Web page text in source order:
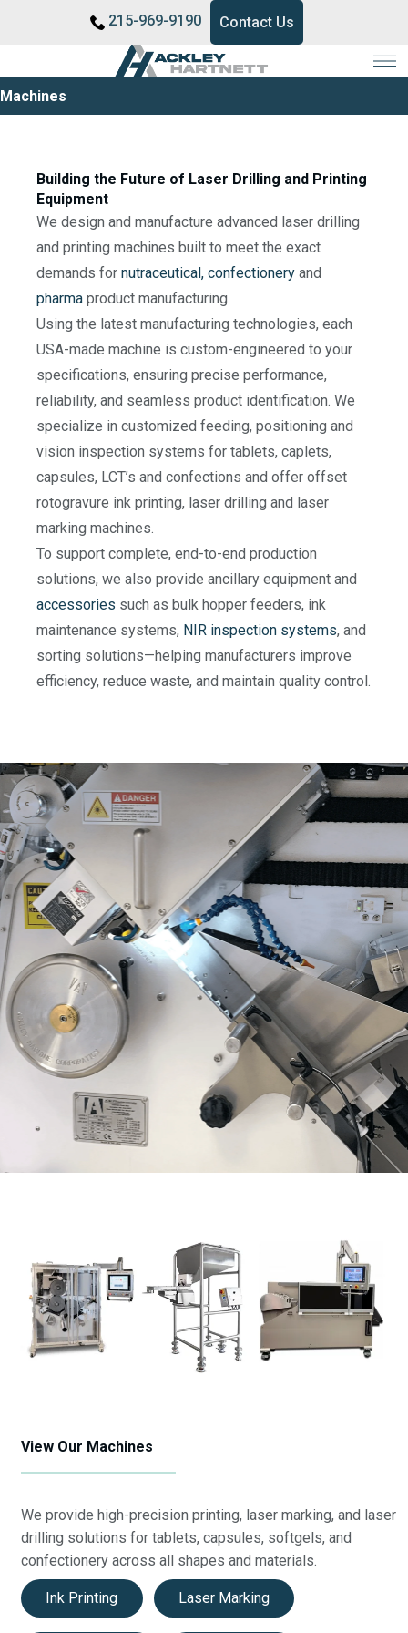
215-969-9190 Contact Us
Machines
Building the Future of Laser Drilling and Printing
Equipment
We design and manufacture advanced laser drilling
and printing machines built to meet the exact
demands fornutraceutical, confectionery and
pharma product manufacturing.
Using the latest manufacturing technologies, each
USA-made machine is custom-engineered to your
specifications, ensuring precise performance,
reliability, and seamless product identification. We
specialize in customized feeding, positioning and
vision inspection systems for tablets, caplets,
capsules, LCT’s and confections and offer offset
rotogravure ink printing, laser drilling and laser
marking machines.
To support complete, end-to-end production
solutions, we also provide ancillary equipment and
accessories such as bulk hopper feeders, ink
maintenance systems, NIR inspection systems, and
sorting solutions—helping manufacturers improve
efficiency, reduce waste, and maintain quality control.
View Our Machines
We provide high-precision printing, laser marking, and laser
drilling solutions for tablets, capsules, softgels, and
confectionery across all shapes and materials.
Ink Printing Laser Marking